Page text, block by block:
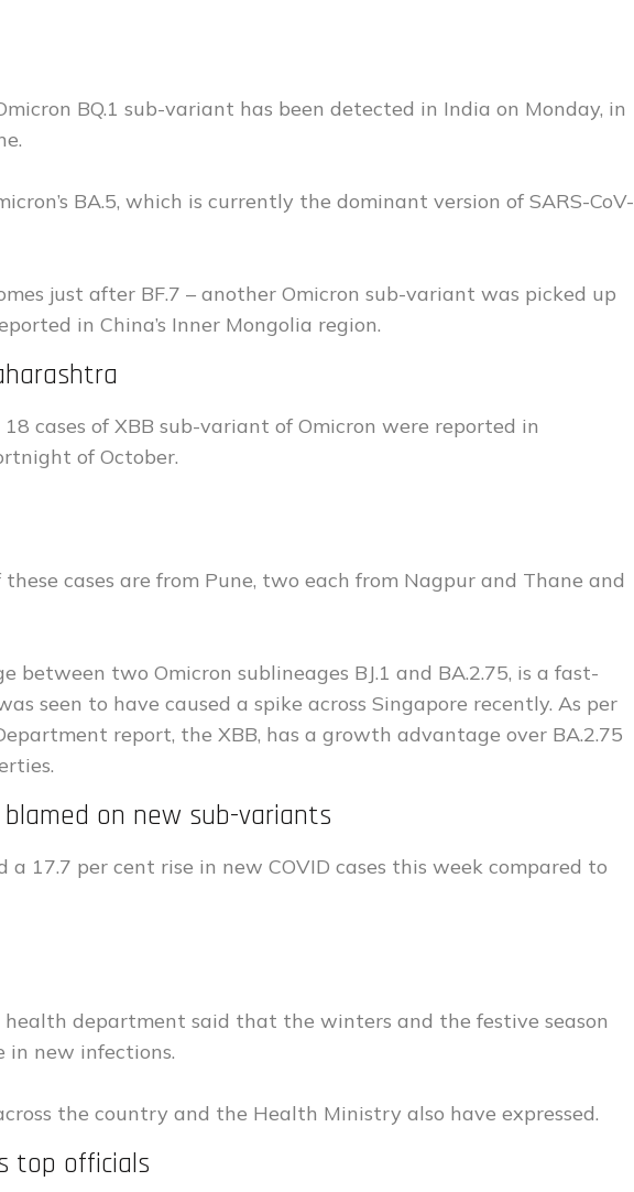
BQ.1 sub-variant has been detected in India on Monday, in
BA.5, which is currently the dominant version of SARS-CoV-
just after BF.7 – another Omicron sub-variant was picked up
in China’s Inner Mongolia region.
cases of XBB sub-variant of Omicron were reported in
of October.
cases are from Pune, two each from Nagpur and Thane and
between two Omicron sublineages BJ.1 and BA.2.75, is a fast-
seen to have caused a spike across Singapore recently. As per
report, the XBB, has a growth advantage over BA.2.75
on new sub-variants
17.7 per cent rise in new COVID cases this week compared to
department said that the winters and the festive season
in new infections.
the country and the Health Ministry also have expressed.
top officials